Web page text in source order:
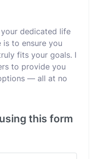
dedicated life
is to ensure you
fits your goals. I
to provide you
— all at no
this form